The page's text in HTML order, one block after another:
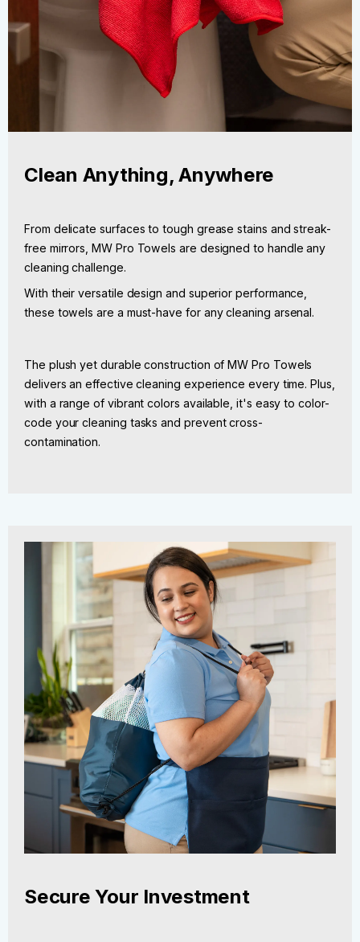
Clean Anything, Anywhere
From delicate surfaces to tough grease stains and streak-
free mirrors, MW Pro Towels are designed to handle any
cleaning challenge.
With their versatile design and superior performance,
these towels are a must-have for any cleaning arsenal.
The plush yet durable construction of MW Pro Towels
delivers an effective cleaning experience every time. Plus,
with a range of vibrant colors available, it's easy to color-
code your cleaning tasks and prevent cross-
contamination.
Secure Your Investment